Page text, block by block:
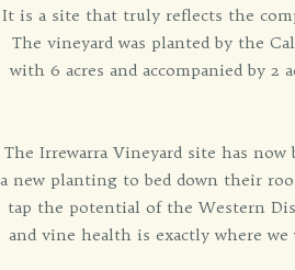
It is a site that truly reflects the
The vineyard was planted by the
with 6 acres and accompanied by
The Irrewarra Vineyard site has
a new planting to bed down their
tap the potential of the Western
and vine health is exactly where